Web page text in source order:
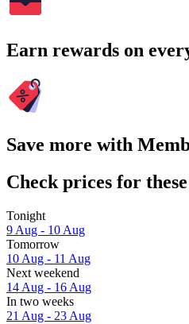
Earn rewards on
Save more with
Check prices for
Tonight
9 Aug - 10 Aug
Tomorrow
10 Aug - 11 Aug
Next weekend
14 Aug - 16 Aug
In two weeks
21 Aug - 23 Aug